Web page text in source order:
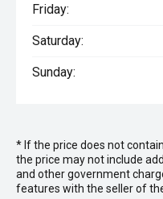
Friday:
Saturday:
Sunday:
* If the price does not
the price may not include
and other government
features with the seller of